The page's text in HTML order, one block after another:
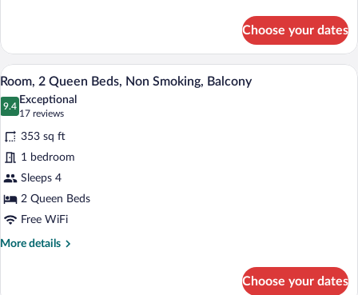
1
King
Bed,
Non
Smoking,
Choose your dates
View
all
photos
for
Room,
2
Queen
Beds,
Non
Smoking,
A hotel room with two beds, a desk
7
Room, 2 Queen Beds, Non Smoking, Balcony
9.4
9.4 out of 10
Exceptional
17 reviews
(17
reviews)
353 sq ft
1 bedroom
Sleeps 4
2 Queen Beds
Free WiFi
More details
More
Choose your dates